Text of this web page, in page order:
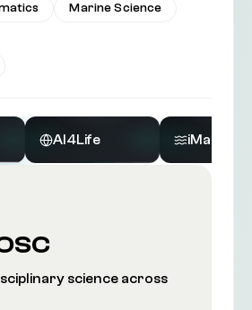
Marine Science
AI4Life iMagine
science across